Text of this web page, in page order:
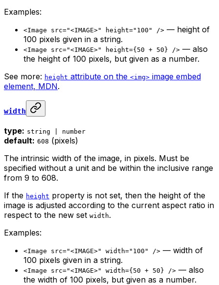
Examples:
<Image src="<IMAGE>" height="100" /> — height of
100 pixels given in a string.
<Image src="<IMAGE>" height={50 + 50} /> — also
the height of 100 pixels, but given as a number.
See more: height attribute on the <img> image embed
element, MDN.
width
type: string | number
default: 608 (pixels)
The intrinsic width of the image, in pixels. Must be
specified without a unit and be within the inclusive range
from 9 to 608.
If the height property is not set, then the height of the
image is adjusted according to the current aspect ratio in
respect to the new set width.
Examples:
<Image src="<IMAGE>" width="100" /> — width of
100 pixels given in a string.
<Image src="<IMAGE>" width={50 + 50} /> — also
the width of 100 pixels, but given as a number.